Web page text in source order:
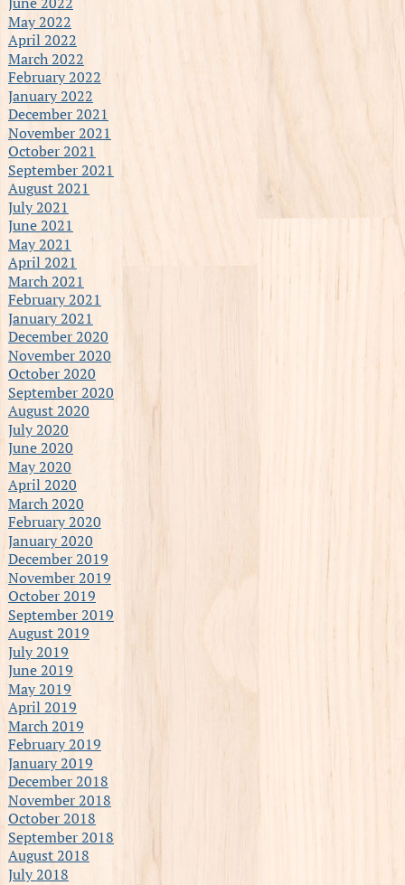
May 2022
April 2022
March 2022
February 2022
January 2022
December 2021
November 2021
October 2021
September 2021
August 2021
July 2021
June 2021
May 2021
April 2021
March 2021
February 2021
January 2021
December 2020
November 2020
October 2020
September 2020
August 2020
July 2020
June 2020
May 2020
April 2020
March 2020
February 2020
January 2020
December 2019
November 2019
October 2019
September 2019
August 2019
July 2019
June 2019
May 2019
April 2019
March 2019
February 2019
January 2019
December 2018
November 2018
October 2018
September 2018
August 2018
July 2018